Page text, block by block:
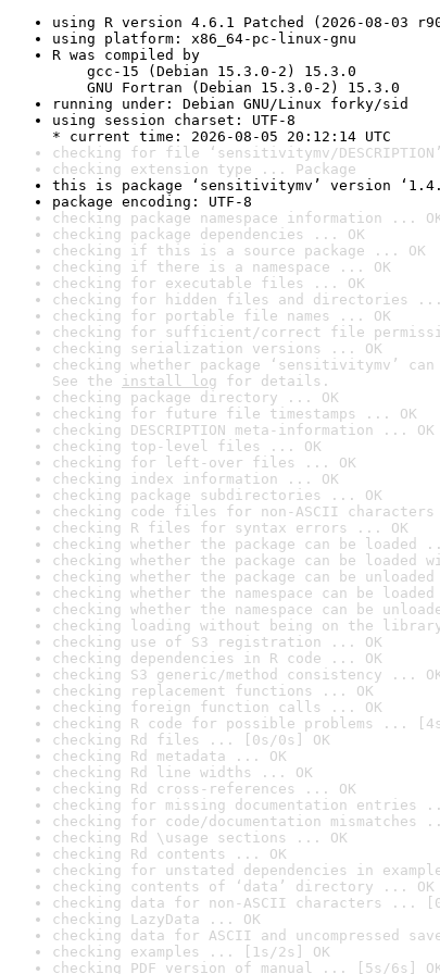
using R version 4.6.1 Patched (2026-08-03
using platform: x86_64-pc-linux-gnu
R was compiled by
gcc-15 (Debian 15.3.0-2) 15.3.0
GNU Fortran (Debian 15.3.0-2) 15.3.0
running under: Debian GNU/Linux forky/sid
using session charset: UTF-8
* current time: 2026-08-05 20:12:14 UTC
checking for file ‘sensitivitymv/
checking extension type ... Package
this is package ‘sensitivitymv’ version
package encoding: UTF-8
checking package namespace information ...
checking package dependencies ... OK
checking if this is a source package ... OK
checking if there is a namespace ... OK
checking for executable files ... OK
checking for hidden files and directories ...
checking for portable file names ... OK
checking for sufficient/correct file
checking serialization versions ... OK
checking whether package ‘sensitivitymv’
See the install log for details.
checking package directory ... OK
checking for future file timestamps ... OK
checking DESCRIPTION meta-information ... OK
checking top-level files ... OK
checking for left-over files ... OK
checking index information ... OK
checking package subdirectories ... OK
checking code files for non-ASCII
checking R files for syntax errors ... OK
checking whether the package can be loaded
checking whether the package can be
checking whether the package can be
checking whether the namespace can be
checking whether the namespace can be
checking loading without being on the
checking use of S3 registration ... OK
checking dependencies in R code ... OK
checking S3 generic/method consistency ...
checking replacement functions ... OK
checking foreign function calls ... OK
checking R code for possible problems ...
checking Rd files ... [0s/0s] OK
checking Rd metadata ... OK
checking Rd line widths ... OK
checking Rd cross-references ... OK
checking for missing documentation entries
checking for code/documentation mismatches
checking Rd \usage sections ... OK
checking Rd contents ... OK
checking for unstated dependencies in
checking contents of ‘data’ directory ... OK
checking data for non-ASCII characters ...
checking LazyData ... OK
checking data for ASCII and uncompressed
checking examples ... [1s/2s] OK
checking PDF version of manual ... [5s/6s]